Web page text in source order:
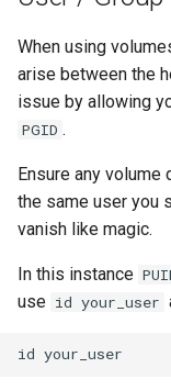
When using
arise between the
issue by allowing
PGID .
Ensure any
the same user you
vanish like magic.
In this instance
use id your_user
id